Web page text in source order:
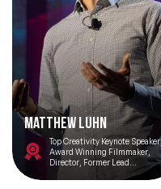
Matthew Luhn
Top Creativity Keynote Speaker,
Award Winning Filmmaker,
Director, Former Lead
Storyteller and Animator at
Pixar Studios